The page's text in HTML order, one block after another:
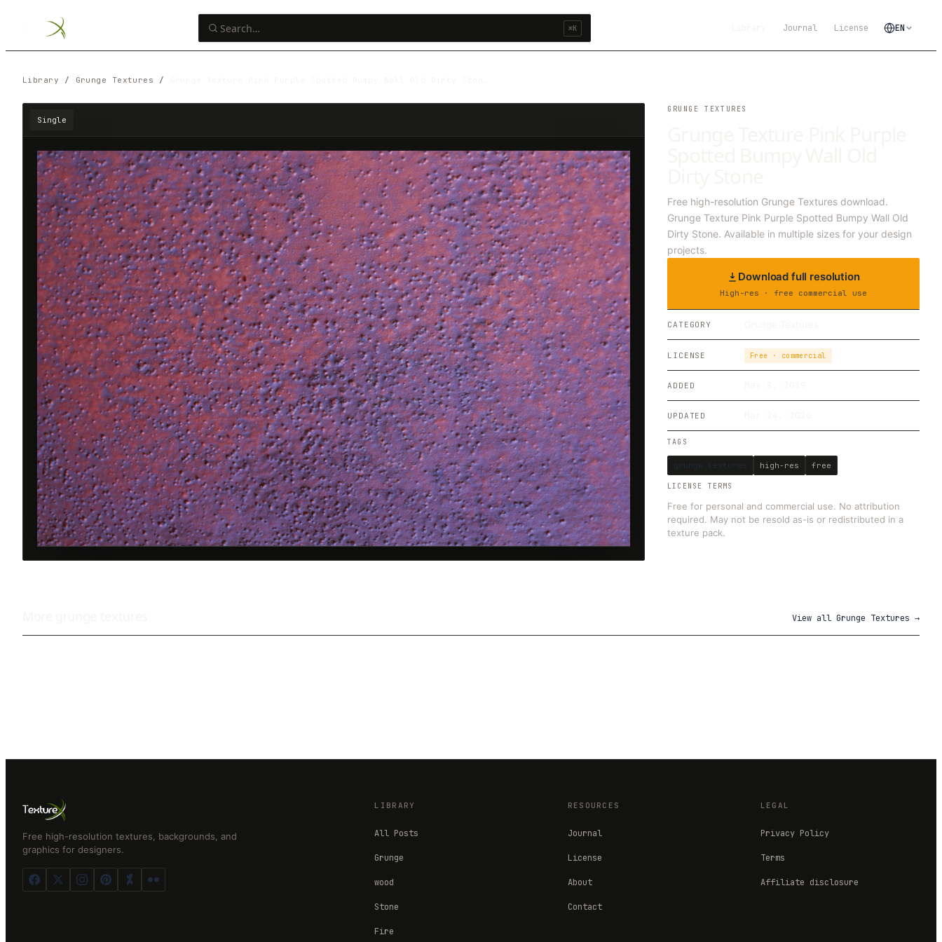
⌘K Journal License EN
Library / Grunge Textures /
Single
GRUNGE TEXTURES
Free high-resolution Grunge Textures download.
Grunge Texture Pink Purple Spotted Bumpy Wall Old
Dirty Stone. Available in multiple sizes for your design
projects.
Download full resolution
High-res · free commercial use
CATEGORY
LICENSE Free · commercial
ADDED
UPDATED
TAGS
grunge textures high-res free
LICENSE TERMS
Free for personal and commercial use. No attribution
required. May not be resold as-is or redistributed in a
texture pack.
View all Grunge Textures →
Free high-resolution textures, backgrounds, and
graphics for designers.
LIBRARY
All Posts
Grunge
wood
Stone
Fire
RESOURCES
Journal
License
About
Contact
LEGAL
Privacy Policy
Terms
Affiliate disclosure